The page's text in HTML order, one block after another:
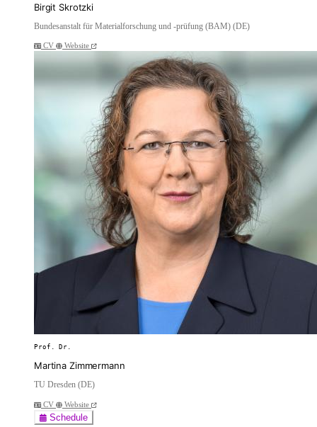
Birgit Skrotzki
Bundesanstalt für Materialforschung und -prüfung (BAM) (DE)
CV Website
Prof. Dr.
Martina Zimmermann
TU Dresden (DE)
CV Website
Schedule